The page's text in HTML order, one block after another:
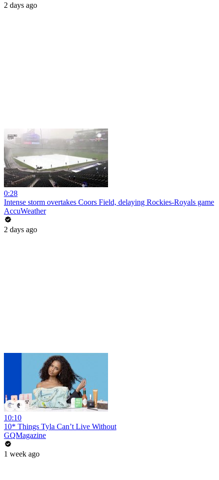
2 days ago
0:28
Intense storm overtakes Coors Field, delaying Rockies-Royals game
AccuWeather
2 days ago
10:10
10* Things Tyla Can’t Live Without
GQMagazine
1 week ago